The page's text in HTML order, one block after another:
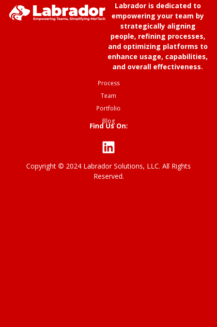
Labrador is dedicated to
empowering your team by
strategically aligning
people, refining processes,
and optimizing platforms to
enhance usage, capabilities,
and overall effectiveness.
Process
Team
Portfolio
Blog
Find Us On:
Copyright © 2024 Labrador Solutions, LLC. All Rights
Reserved.